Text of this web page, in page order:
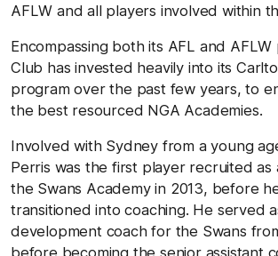
AFLW and all players involved within
Encompassing both its AFL and
Club has invested heavily into its
program over the past few years, to
the best resourced NGA Academies.
Involved with Sydney from a young
Perris was the first player recruited as
the Swans Academy in 2013, before
transitioned into coaching. He served
development coach for the Swans
before becoming the senior assistant